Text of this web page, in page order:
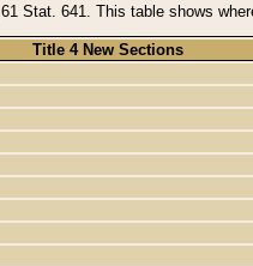
Stat. 641. This table shows
Title 4 New Sections